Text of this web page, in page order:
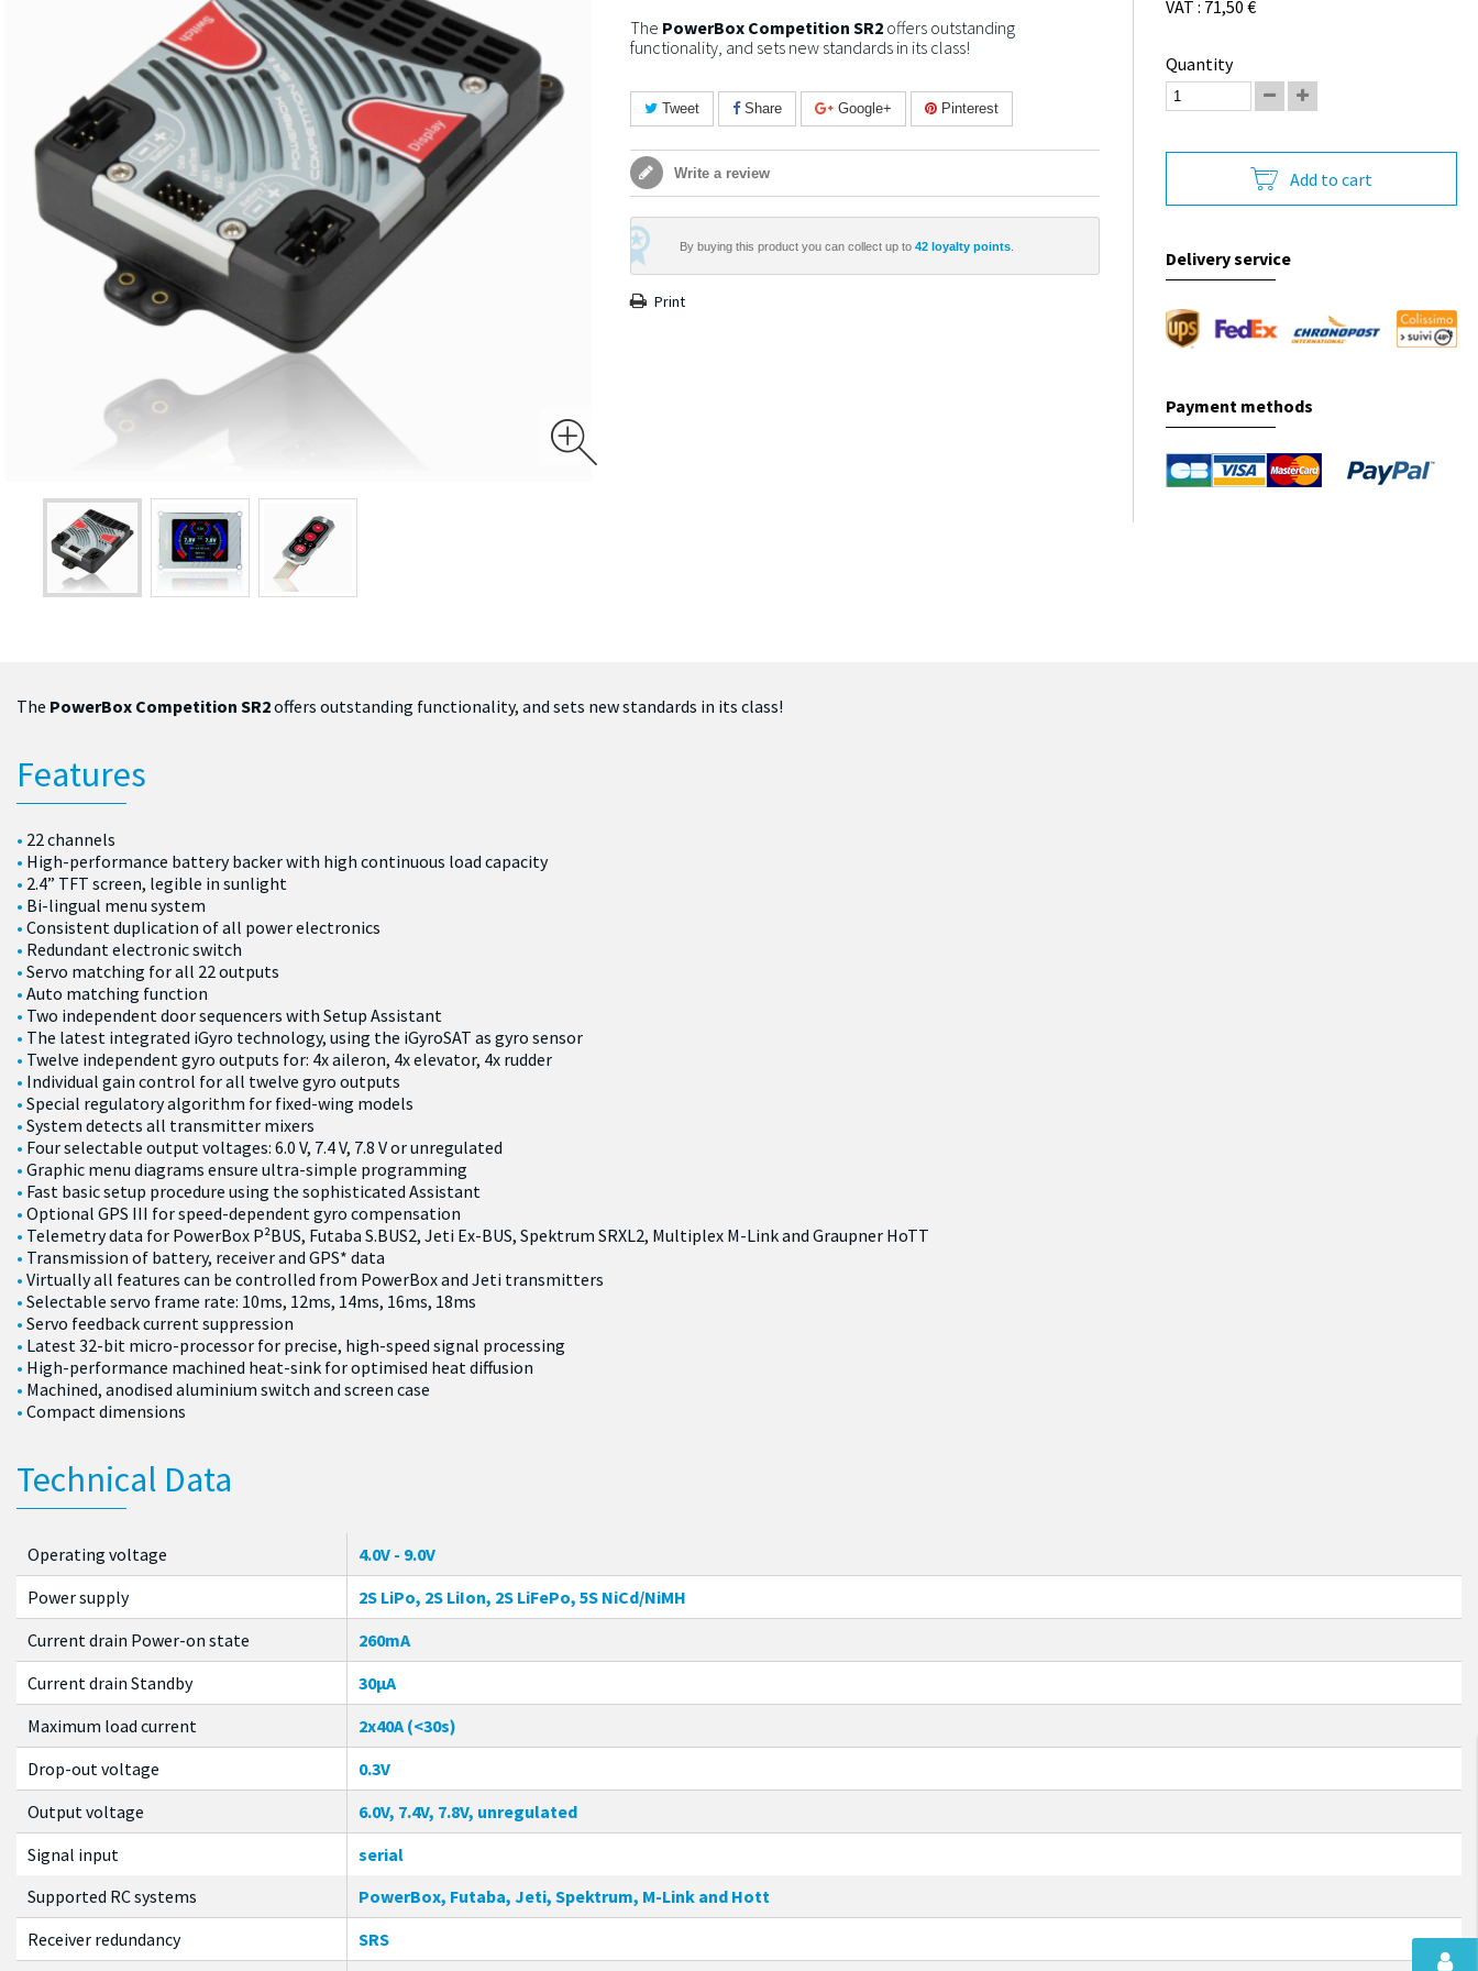
The PowerBox Competition SR2offers outstanding
functionality, and sets new standards in its class!
Tweet Share Google+ Pinterest
Write a review
By buying this product you can collect up to 42loyalty points.
Print
VAT : 71,50 €
Quantity
Add to cart
Delivery service
Payment methods
The PowerBox Competition SR2offers outstanding functionality, and sets new standards in its class!
Features
22 channels
High-performance battery backer with high continuous load capacity
2.4” TFT screen, legible in sunlight
Bi-lingual menu system
Consistent duplication of all power electronics
Redundant electronic switch
Servo matching for all 22 outputs
Auto matching function
Two independent door sequencers with Setup Assistant
The latest integrated iGyro technology, using the iGyroSAT as gyro sensor
Twelve independent gyro outputs for: 4x aileron, 4x elevator, 4x rudder
Individual gain control for all twelve gyro outputs
Special regulatory algorithm for fixed-wing models
System detects all transmitter mixers
Four selectable output voltages: 6.0 V, 7.4 V, 7.8 V or unregulated
Graphic menu diagrams ensure ultra-simple programming
Fast basic setup procedure using the sophisticated Assistant
Optional GPS III for speed-dependent gyro compensation
Telemetry data for PowerBox P²BUS, Futaba S.BUS2, Jeti Ex-BUS, Spektrum SRXL2, Multiplex M-Link and Graupner HoTT
Transmission of battery, receiver and GPS* data
Virtually all features can be controlled from PowerBox and Jeti transmitters
Selectable servo frame rate: 10ms, 12ms, 14ms, 16ms, 18ms
Servo feedback current suppression
Latest 32-bit micro-processor for precise, high-speed signal processing
High-performance machined heat-sink for optimised heat diffusion
Machined, anodised aluminium switch and screen case
Compact dimensions
Technical Data
Operating voltage
4.0V - 9.0V
Power supply
2S LiPo, 2S LiIon, 2S LiFePo, 5S NiCd/NiMH
Current drain Power-on state
260mA
Current drain Standby
30µA
Maximum load current
2x40A (<30s)
Drop-out voltage
0.3V
Output voltage
6.0V, 7.4V, 7.8V, unregulated
Signal input
serial
Supported RC systems
PowerBox, Futaba, Jeti, Spektrum, M-Link and Hott
Receiver redundancy
SRS